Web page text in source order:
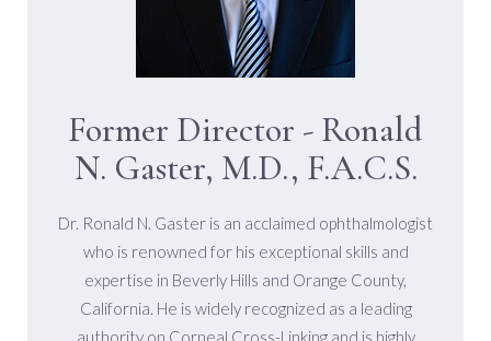
And Preserving The Vision Of
Patients With Keratoconus.
Former Director - Ronald
N. Gaster, M.D., F.A.C.S.
Dr. Ronald N. Gaster is an acclaimed ophthalmologist
who is renowned for his exceptional skills and
expertise in Beverly Hills and Orange County,
California. He is widely recognized as a leading
authority on Corneal Cross-Linking and is highly